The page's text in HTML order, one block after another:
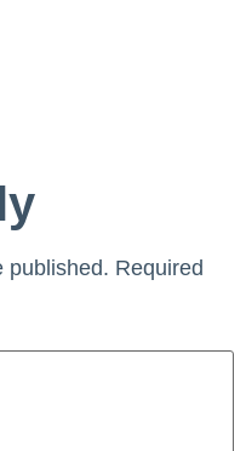
published. Required